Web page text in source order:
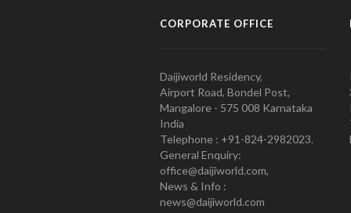
CORPORATE OFFICE
Daijiworld Residency,
Airport Road, Bondel Post,
Mangalore - 575 008 Karnataka
India
Telephone : +91-824-2982023.
General Enquiry:
office@daijiworld.com,
News & Info :
news@daijiworld.com